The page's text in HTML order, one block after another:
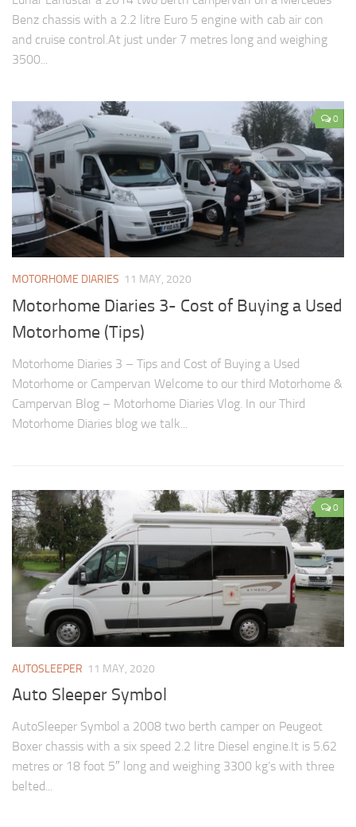
Benz chassis with a 2.2 litre Euro 5 engine with cab air con
and cruise control.At just under 7 metres long and weighing
3500...
0
MOTORHOME DIARIES 11 MAY, 2020
Motorhome Diaries 3- Cost of Buying a Used
Motorhome (Tips)
Motorhome Diaries 3 – Tips and Cost of Buying a Used
Motorhome or Campervan Welcome to our third Motorhome &
Campervan Blog – Motorhome Diaries Vlog. In our Third
Motorhome Diaries blog we talk...
0
AUTOSLEEPER 11 MAY, 2020
Auto Sleeper Symbol
AutoSleeper Symbol a 2008 two berth camper on Peugeot
Boxer chassis with a six speed 2.2 litre Diesel engine.It is 5.62
metres or 18 foot 5″ long and weighing 3300 kg’s with three
belted...